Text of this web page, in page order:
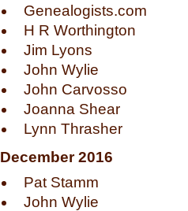
Genealogists.com
H R Worthington
Jim Lyons
John Wylie
John Carvosso
Joanna Shear
Lynn Thrasher
December 2016
Pat Stamm
John Wylie